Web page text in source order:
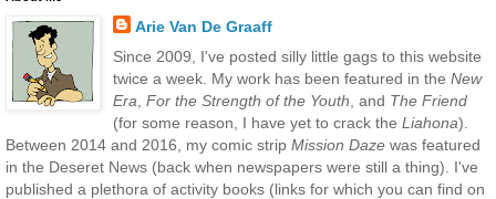
Arie Van De Graaff
Since 2009, I've posted silly little gags to this website
twice a week. My work has been featured in the New
Era, For the Strength of the Youth, and The Friend
(for some reason, I have yet to crack the Liahona).
Between 2014 and 2016, my comic strip Mission Daze was featured
in the Deseret News (back when newspapers were still a thing). I've
published a plethora of activity books (links for which you can find on